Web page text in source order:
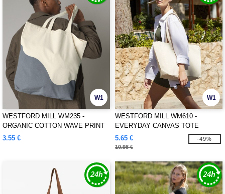
W1
WESTFORD MILL WM235 -
ORGANIC COTTON WAVE PRINT
MAXI TOTE
3.55 €
W1
WESTFORD MILL WM610 -
EVERYDAY CANVAS TOTE
5.65 €
10.98 €
-49%